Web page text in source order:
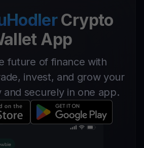
Crypto
App
future of finance with
invest, and grow your
and securely in one app.